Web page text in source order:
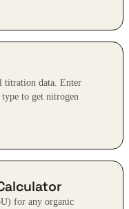
titration data. Enter
to get nitrogen
for any organic